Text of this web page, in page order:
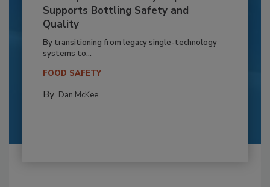
Supports Bottling Safety and
Quality
By transitioning from legacy single-technology
systems to...
FOOD SAFETY
By: Dan McKee